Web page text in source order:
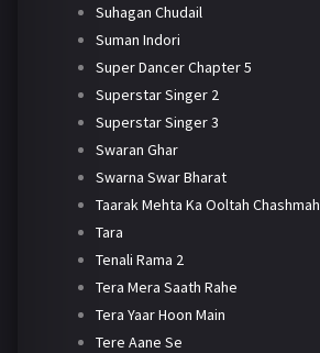
Suhagan Chudail
Suman Indori
Super Dancer Chapter 5
Superstar Singer 2
Superstar Singer 3
Swaran Ghar
Swarna Swar Bharat
Taarak Mehta Ka Ooltah Chashmah
Tara
Tenali Rama 2
Tera Mera Saath Rahe
Tera Yaar Hoon Main
Tere Aane Se